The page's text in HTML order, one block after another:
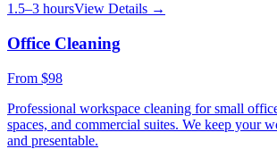
1.5–3 hoursView Details →
Office Cleaning
From $98
Professional workspace cleaning for small
spaces, and commercial suites. We keep your
and presentable.